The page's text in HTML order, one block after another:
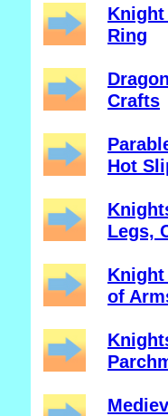
Ring
Crafts
Hot
Legs,
Knight
of